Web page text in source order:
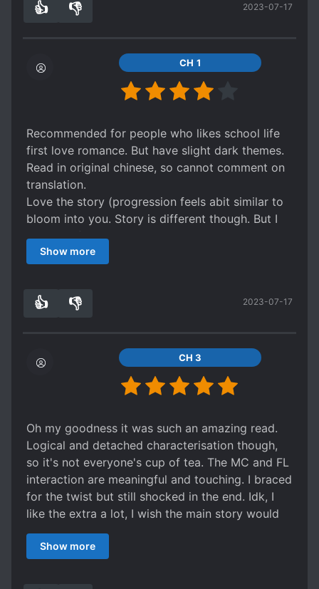
👍 👎 2023-07-17
CH 1
Recommended for people who likes school life
first love romance. But have slight dark themes.
Read in original chinese, so cannot comment on
translation.
Love the story (progression feels abit similar to
bloom into you. Story is different though. But I
guess all first love stories progress similarly
haha)
Although the extras are kind of fun to read. But
Show more
👍 👎 2023-07-17
CH 3
Oh my goodness it was such an amazing read.
Logical and detached characterisation though,
so it's not everyone's cup of tea. The MC and FL
interaction are meaningful and touching. I braced
for the twist but still shocked in the end. Idk, I
like the extra a lot, I wish the main story would
touch their romance more.
Show more